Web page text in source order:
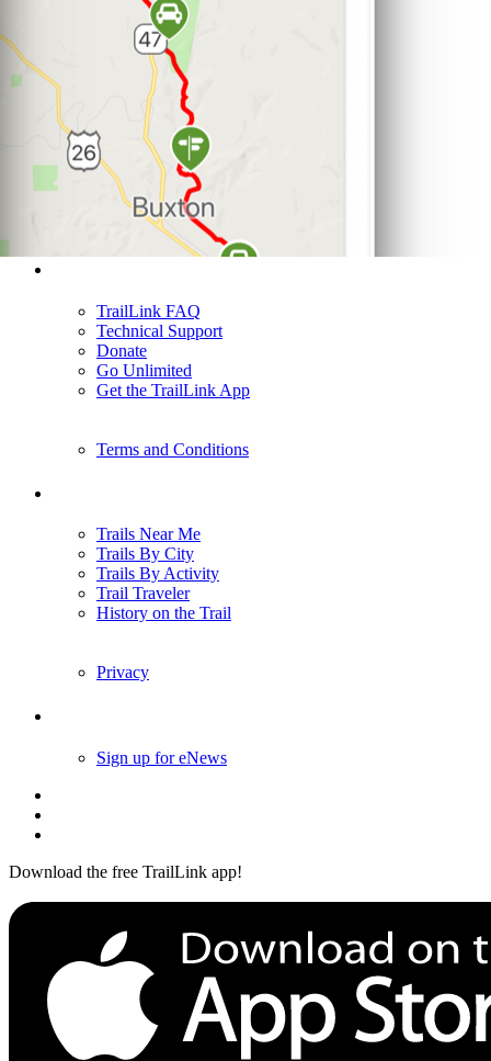
TrailLink FAQ
Technical Support
Donate
Go Unlimited
Get the TrailLink App
Terms and Conditions
Trails Near Me
Trails By City
Trails By Activity
Trail Traveler
History on the Trail
Privacy
Sign up for eNews
Download the free TrailLink app!